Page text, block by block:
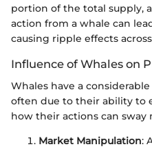
portion of the total supply,
action from a whale can
causing ripple effects
Influence of Whales on
Whales have a
often due to their ability to
how their actions can
Market Manipulation: